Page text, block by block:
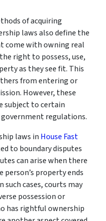
of acquiring
laws also define the
come with owning real
right to possess, use,
as they see fit. This
from entering or
However, these
subject to certain
regulations.
laws in House Fast
to boundary disputes
can arise when there
property ends
such cases, courts may
possession or
has rightful ownership